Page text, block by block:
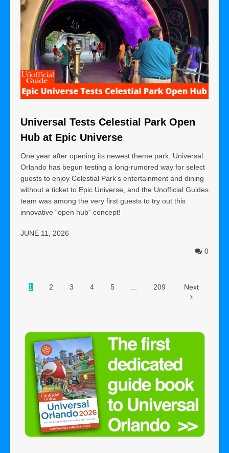
Universal Tests Celestial Park Open
Hub at Epic Universe
One year after opening its newest theme park, Universal
Orlando has begun testing a long-rumored way for select
guests to enjoy Celestial Park’s entertainment and dining
without a ticket to Epic Universe, and the Unofficial Guides
team was among the very first guests to try out this
innovative “open hub“ concept!
JUNE 11, 2026
0
1 2 3 4 5 209 Next